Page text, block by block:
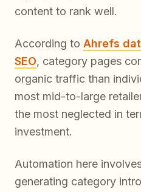
content to rank well.
According to Ahrefs
SEO, category pages
organic traffic than
most mid-to-large
the most neglected in
investment.
Automation here
generating category